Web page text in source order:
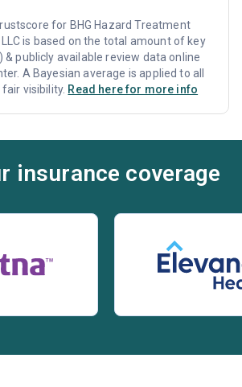
for BHG Hazard Treatment
LLC is based on the total amount of key
publicly available review data online
A Bayesian average is applied to all
visibility. Read here for more info
insurance coverage